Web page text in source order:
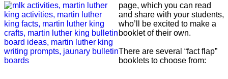
page, which you can read
and share with your students,
who’ll be excited to make a
booklet of their own.
There are several “fact flap”
booklets to choose from: